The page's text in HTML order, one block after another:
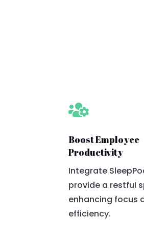

Boost Employee
Productivity
Integrate
provide a restful
enhancing focus
efficiency.